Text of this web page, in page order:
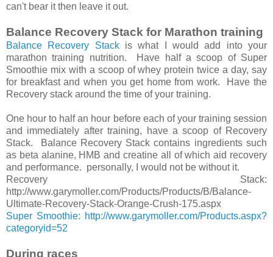
can't bear it then leave it out.
Balance Recovery Stack for Marathon training
Balance Recovery Stackis what I would add into your
marathon training nutrition. Have half a scoop of Super
Smoothie mix with a scoop of whey protein twice a day, say
for breakfast and when you get home from work. Have the
Recovery stack around the time of your training.
One hour to half an hour before each of your training session
and immediately after training, have a scoop of Recovery
Stack. Balance Recovery Stack contains ingredients such
as beta alanine, HMB and creatine all of which aid recovery
and performance. personally, I would not be without it.
Recovery Stack:
http://www.garymoller.com/Products/Products/B/Balance-
Ultimate-Recovery-Stack-Orange-Crush-175.aspx
Super Smoothie: http://www.garymoller.com/Products.aspx?
categoryid=52
During races